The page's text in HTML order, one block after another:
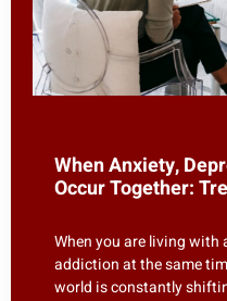
When Anxiety,
Occur Together:
When you are living with
addiction at the same
world is constantly